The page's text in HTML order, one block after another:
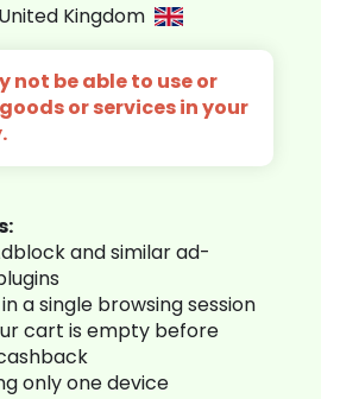
United Kingdom
not be able to use or
or services in your
and similar ad-
a single browsing session
cart is empty before
only one device